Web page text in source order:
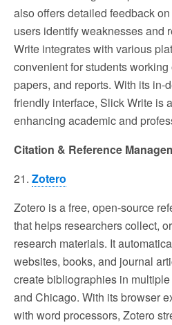
also offers detailed feedback
users identify weaknesses and
Write integrates with various
convenient for students
papers, and reports. With its in-
friendly interface, Slick Write is
enhancing academic and
Citation & Reference
21. Zotero
Zotero is a free, open-source
that helps researchers collect,
research materials. It
websites, books, and journal
create bibliographies in
and Chicago. With its browser
with word processors, Zotero